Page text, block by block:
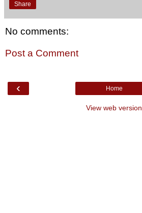
Share
No comments:
Post a Comment
‹ Home
View web version